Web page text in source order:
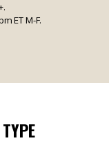
ET M-F.